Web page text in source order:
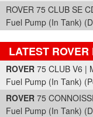
ROVER 75 CLUB SE
Fuel Pump (In Tank)
LATEST
Part Details and Price
ROVER 75 CLUB V6 |
Fuel Pump (In Tank)
ROVER 75
Fuel Pump (In Tank)